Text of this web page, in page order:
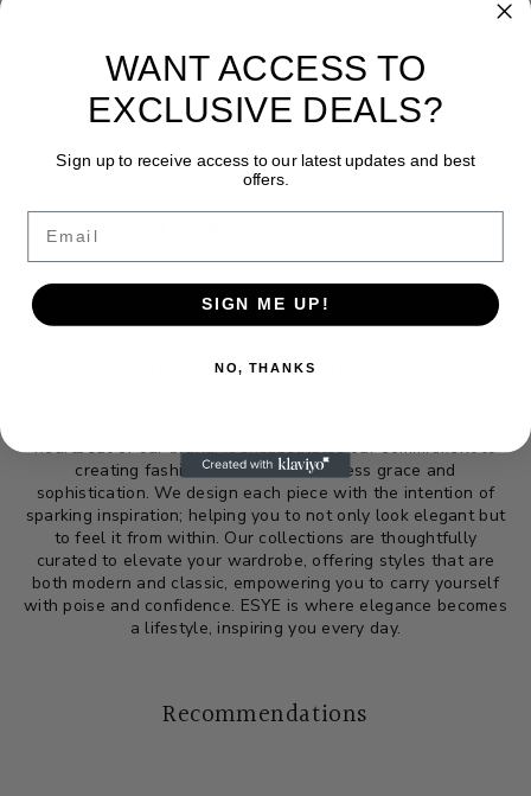
DESCRIPTION
Share:
Inspiring Elegance
heartbeat of our brand. It encapsulates our commitment to
creating fashion that exudes timeless grace and
sophistication. We design each piece with the intention of
sparking inspiration; helping you to not only look elegant but
to feel it from within. Our collections are thoughtfully
curated to elevate your wardrobe, offering styles that are
both modern and classic, empowering you to carry yourself
with poise and confidence. ESYE is where elegance becomes
a lifestyle, inspiring you every day.
Recommendations
WANT ACCESS TO
EXCLUSIVE DEALS?
Sign up to receive access to our latest updates and best
offers.
Email
SIGN ME UP!
NO, THANKS